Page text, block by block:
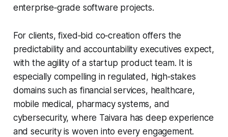
enterprise‑grade software projects.
For clients, fixed‑bid co‑creation offers the
predictability and accountability executives expect,
with the agility of a startup product team. It is
especially compelling in regulated, high‑stakes
domains such as financial services, healthcare,
mobile medical, pharmacy systems, and
cybersecurity, where Taivara has deep experience
and security is woven into every engagement.